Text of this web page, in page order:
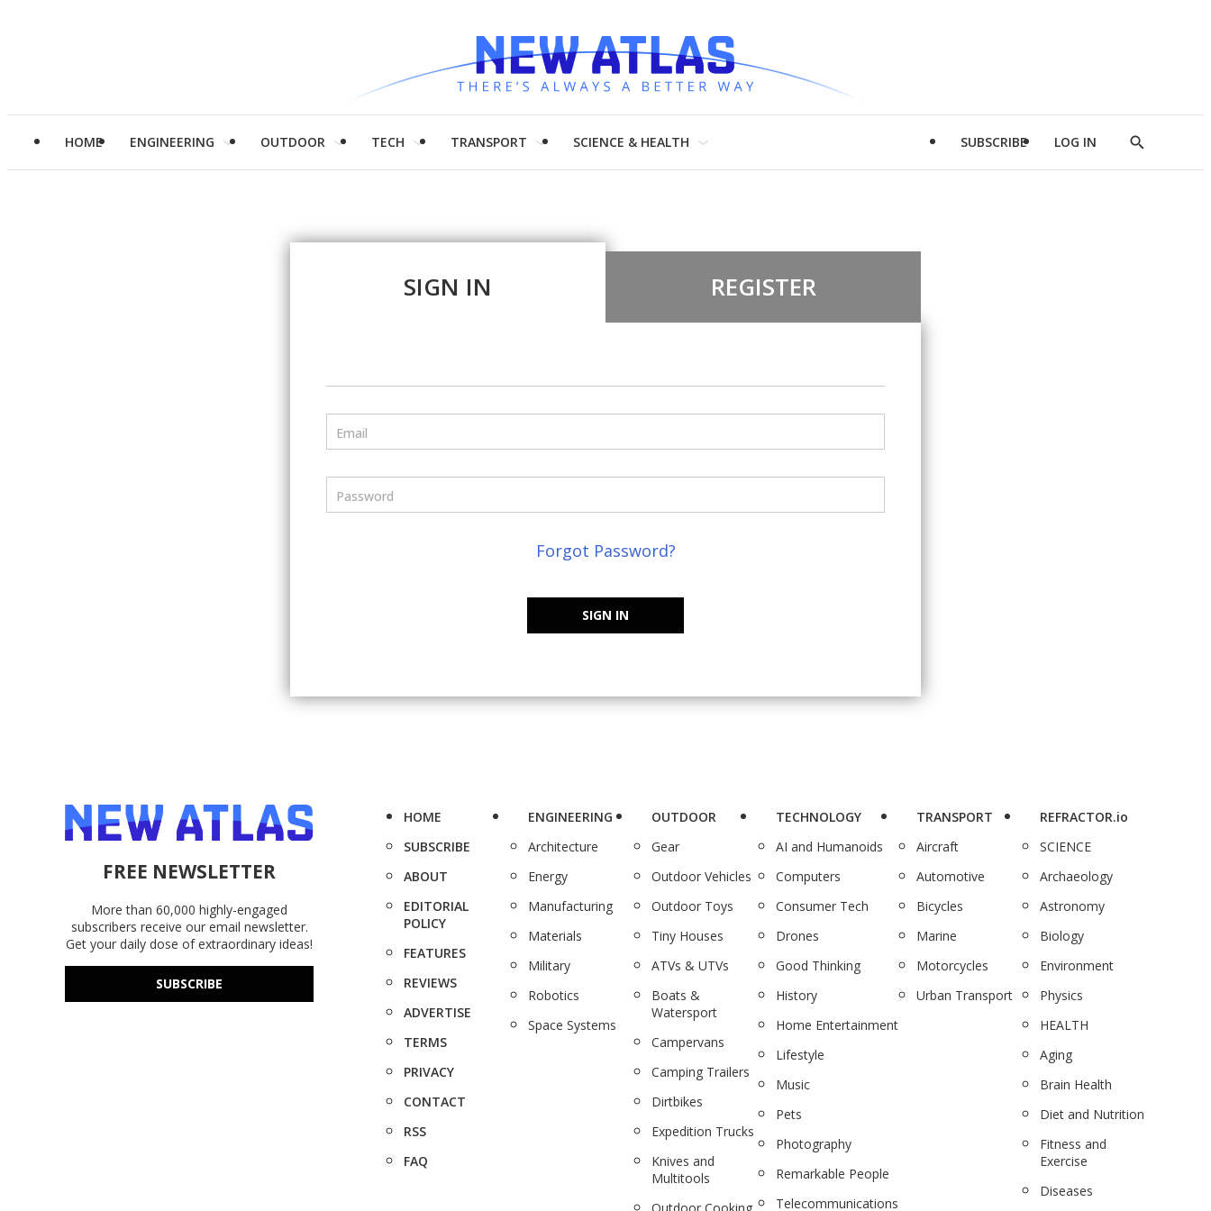
HOME ENGINEERING OUTDOOR TECH TRANSPORT SCIENCE & HEALTH SUBSCRIBE LOG IN
Show
SIGN IN REGISTER
Email
Password
Forgot Password?
SIGN IN
FREE NEWSLETTER
More than 60,000 highly-engaged
subscribers receive our email newsletter.
Get your daily dose of extraordinary ideas!
SUBSCRIBE
HOME
SUBSCRIBE
ABOUT
EDITORIAL
POLICY
FEATURES
REVIEWS
ADVERTISE
TERMS
PRIVACY
CONTACT
RSS
FAQ
ENGINEERING
Architecture
Energy
Manufacturing
Materials
Military
Robotics
Space Systems
OUTDOOR
Gear
Outdoor Vehicles
Outdoor Toys
Tiny Houses
ATVs & UTVs
Boats &
Watersport
Campervans
Camping Trailers
Dirtbikes
Expedition Trucks
Knives and
Multitools
TECHNOLOGY
AI and Humanoids
Computers
Consumer Tech
Drones
Good Thinking
History
Home Entertainment
Lifestyle
Music
Pets
Photography
Remarkable People
Telecommunications
TRANSPORT
Aircraft
Automotive
Bicycles
Marine
Motorcycles
Urban Transport
REFRACTOR.io
SCIENCE
Archaeology
Astronomy
Biology
Environment
Physics
HEALTH
Aging
Brain Health
Diet and Nutrition
Fitness and
Exercise
Diseases